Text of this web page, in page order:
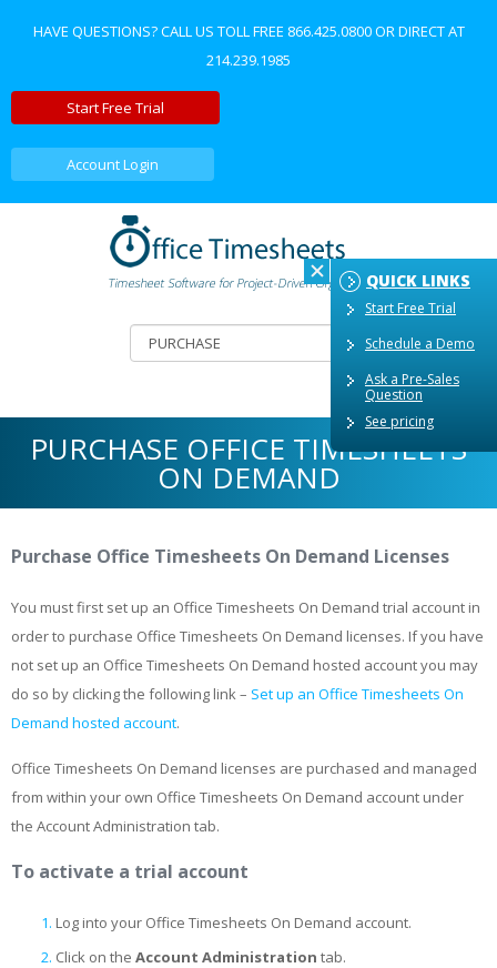
HAVE QUESTIONS? CALL US TOLL FREE 866.425.0800OR DIRECT AT
214.239.1985
Start Free Trial
Account Login
PURCHASE OFFICE TIMESHEETS
ON DEMAND
QUICK LINKS
Start Free Trial
Schedule a Demo
Ask a Pre-Sales
Question
See pricing
Purchase Office Timesheets On Demand Licenses
You must first set up an Office Timesheets On Demand trial account in
order to purchase Office Timesheets On Demand licenses. If you have
not set up an Office Timesheets On Demand hosted account you may
do so by clicking the following link – Set up an Office Timesheets On
Demand hosted account.
Office Timesheets On Demand licenses are purchased and managed
from within your own Office Timesheets On Demand account under
the Account Administration tab.
To activate a trial account
Log into your Office Timesheets On Demand account.
Click on the Account Administration tab.